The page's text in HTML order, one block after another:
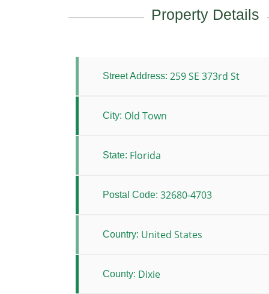
Property Details
Street Address: 259 SE 373rd St
City: Old Town
State: Florida
Postal Code: 32680-4703
Country: United States
County: Dixie